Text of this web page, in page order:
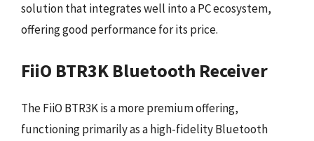
solution that integrates well into a PC ecosystem,
offering good performance for its price.
FiiO BTR3K Bluetooth Receiver
The FiiO BTR3K is a more premium offering,
functioning primarily as a high-fidelity Bluetooth